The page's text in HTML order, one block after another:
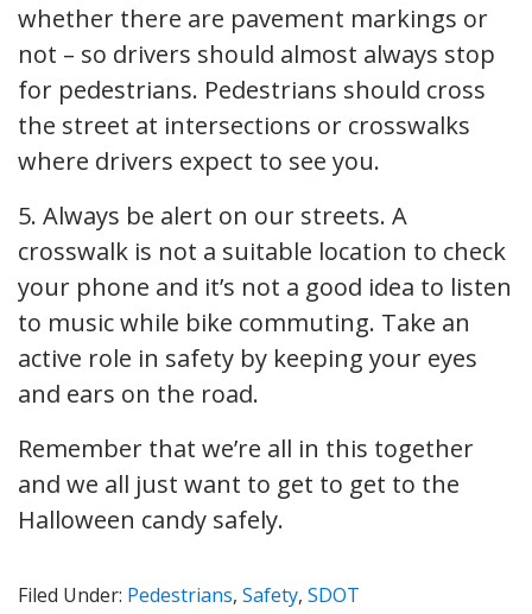
whether there are pavement markings or
not – so drivers should almost always stop
for pedestrians. Pedestrians should cross
the street at intersections or crosswalks
where drivers expect to see you.
5. Always be alert on our streets. A
crosswalk is not a suitable location to check
your phone and it’s not a good idea to listen
to music while bike commuting. Take an
active role in safety by keeping your eyes
and ears on the road.
Remember that we’re all in this together
and we all just want to get to get to the
Halloween candy safely.
Filed Under: Pedestrians, Safety, SDOT